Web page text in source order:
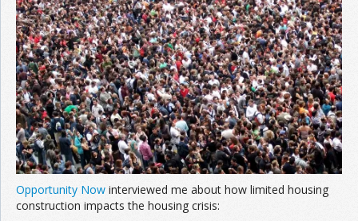
Join the Network
Advertise on the Network
Opportunity Now interviewed me about how limited housing
construction impacts the housing crisis: